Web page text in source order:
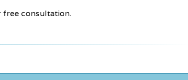
consultation.